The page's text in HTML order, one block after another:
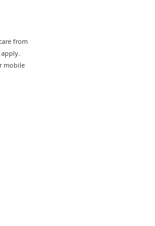
from
mobile